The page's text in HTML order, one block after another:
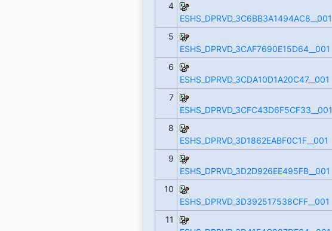
4
ESHS_DPRVD_3C6BB3A1494AC8__001
5
ESHS_DPRVD_3CAF7690E15D64__001
6
ESHS_DPRVD_3CDA10D1A20C47__001
7
ESHS_DPRVD_3CFC43D6F5CF33__001
8
ESHS_DPRVD_3D1862EABF0C1F__001
9
ESHS_DPRVD_3D2D926EE495FB__001
10
ESHS_DPRVD_3D392517538CFF__001
11